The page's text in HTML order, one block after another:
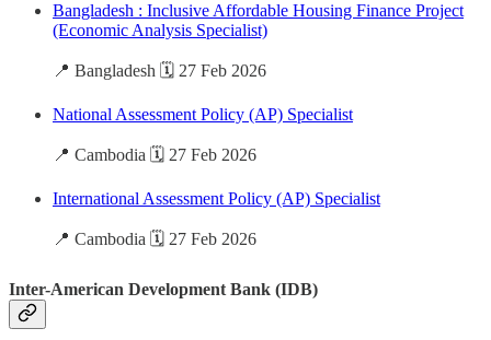
Bangladesh : Inclusive Affordable Housing Finance Project
(Economic Analysis Specialist)
📍 Bangladesh 🗓️ 27 Feb 2026
National Assessment Policy (AP) Specialist
📍 Cambodia 🗓️ 27 Feb 2026
International Assessment Policy (AP) Specialist
📍 Cambodia 🗓️ 27 Feb 2026
Inter-American Development Bank (IDB)